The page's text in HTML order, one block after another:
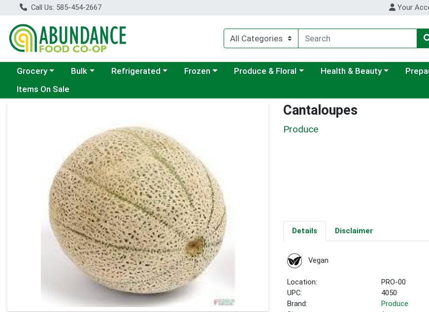
Call Us: 585-454-2667 Your
Choose a category menu
Grocery Choose a category menu
Bulk Choose a category menu
Refrigerated Choose a category menu
Frozen Choose a category menu
Produce & Floral Choose a category menu
Health & Beauty
Items On Sale
Cantaloupes
Produce
Details Disclaimer
Vegan
Location:
PRO-00
UPC:
4050
Brand:
Produce